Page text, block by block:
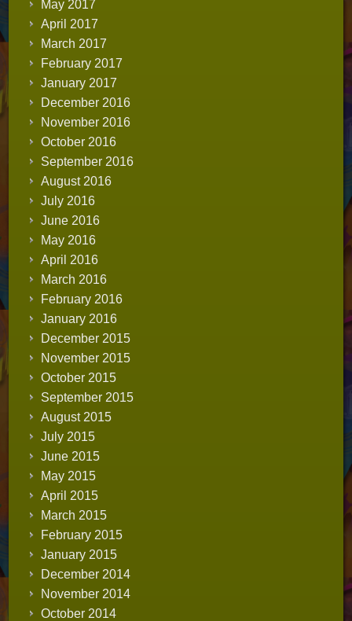
May 2017
April 2017
March 2017
February 2017
January 2017
December 2016
November 2016
October 2016
September 2016
August 2016
July 2016
June 2016
May 2016
April 2016
March 2016
February 2016
January 2016
December 2015
November 2015
October 2015
September 2015
August 2015
July 2015
June 2015
May 2015
April 2015
March 2015
February 2015
January 2015
December 2014
November 2014
October 2014